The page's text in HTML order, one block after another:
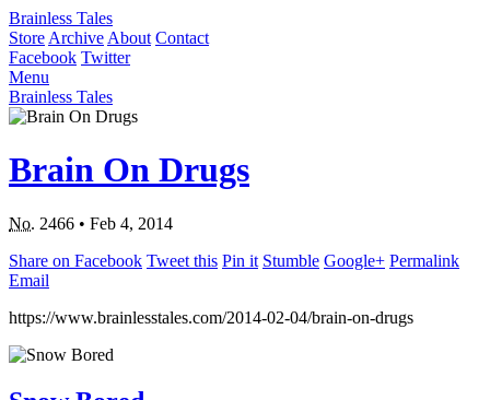
Brainless Tales
Store Archive About Contact
Facebook Twitter
Menu
Brainless Tales
Brain On Drugs
No. 2466 • Feb 4, 2014
Share on Facebook Tweet this Pin it Stumble Google+ Permalink
Email
https://www.brainlesstales.com/2014-02-04/brain-on-drugs